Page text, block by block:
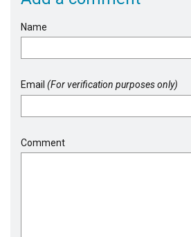
Name
Email (For verification purposes only)
Comment